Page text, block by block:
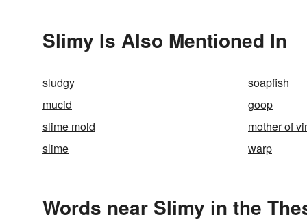
Slimy Is Also Mentioned In
sludgy soapfish
mucid
goop
slime mold
mother of
slime
warp
Words near Slimy in the